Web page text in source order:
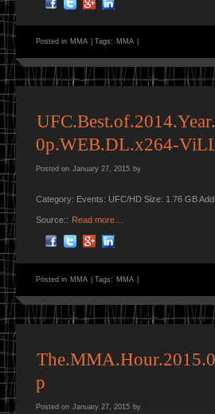
Posted in MMA Tags: MMA
0p.WEB.DL.x264-
Posted on January 27, 2015 by
Category: Events: UFC/HD Size: 1.76 GB
Source:: Read more…
Posted in MMA Tags: MMA
p
Posted on January 27, 2015 by